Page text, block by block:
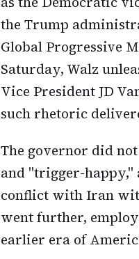
the Trump
Global Progressive
Saturday, Walz
Vice President JD
such rhetoric
The governor did
and "trigger-
conflict with Iran
went further,
earlier era of